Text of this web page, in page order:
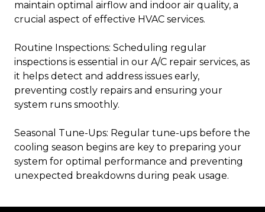
maintain optimal airflow and indoor air quality, a
crucial aspect of effective HVAC services.
Routine Inspections: Scheduling regular
inspections is essential in our A/C repair services, as
it helps detect and address issues early,
preventing costly repairs and ensuring your
system runs smoothly.
Seasonal Tune-Ups: Regular tune-ups before the
cooling season begins are key to preparing your
system for optimal performance and preventing
unexpected breakdowns during peak usage.